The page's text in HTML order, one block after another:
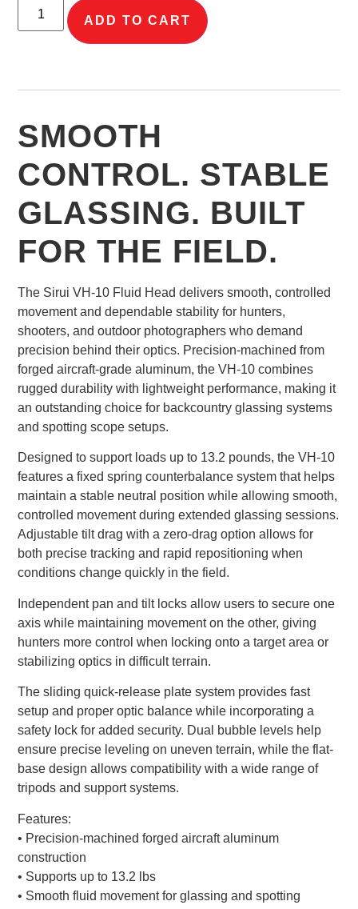
ADD TO CART
SMOOTH
CONTROL. STABLE
GLASSING. BUILT
FOR THE FIELD.
The Sirui VH-10 Fluid Head delivers smooth, controlled
movement and dependable stability for hunters,
shooters, and outdoor photographers who demand
precision behind their optics. Precision-machined from
forged aircraft-grade aluminum, the VH-10 combines
rugged durability with lightweight performance, making it
an outstanding choice for backcountry glassing systems
and spotting scope setups.
Designed to support loads up to 13.2 pounds, the VH-10
features a fixed spring counterbalance system that helps
maintain a stable neutral position while allowing smooth,
controlled movement during extended glassing sessions.
Adjustable tilt drag with a zero-drag option allows for
both precise tracking and rapid repositioning when
conditions change quickly in the field.
Independent pan and tilt locks allow users to secure one
axis while maintaining movement on the other, giving
hunters more control when locking onto a target area or
stabilizing optics in difficult terrain.
The sliding quick-release plate system provides fast
setup and proper optic balance while incorporating a
safety lock for added security. Dual bubble levels help
ensure precise leveling on uneven terrain, while the flat-
base design allows compatibility with a wide range of
tripods and support systems.
Features:
• Precision-machined forged aircraft aluminum
construction
• Supports up to 13.2 lbs
• Smooth fluid movement for glassing and spotting